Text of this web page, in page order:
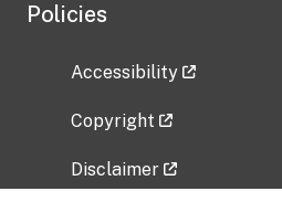
Policies
Accessibility
Copyright
Disclaimer